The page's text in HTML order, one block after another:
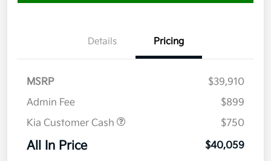
Details Pricing
MSRP
$39,910
Admin Fee
$899
Kia Customer Cash
$750
All In Price $40,059